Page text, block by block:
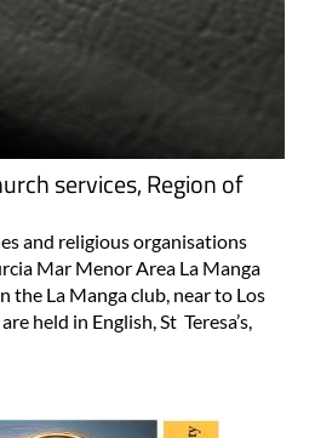
services, Region of
and religious organisations
Mar Menor Area La Manga
the La Manga club, near to Los
held in English, St Teresa’s,